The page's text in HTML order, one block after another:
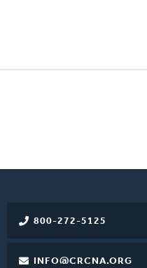
800-272-5125
INFO@CRCNA.ORG